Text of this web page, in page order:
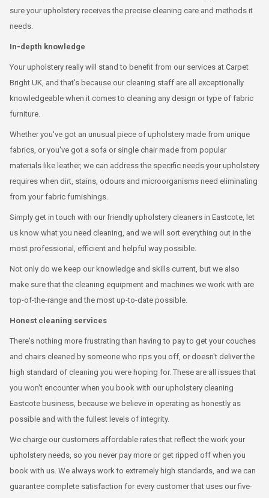
sure your upholstery receives the precise cleaning care and methods it
needs.
In-depth knowledge
Your upholstery really will stand to benefit from our services at Carpet
Bright UK, and that's because our cleaning staff are all exceptionally
knowledgeable when it comes to cleaning any design or type of fabric
furniture.
Whether you've got an unusual piece of upholstery made from unique
fabrics, or you've got a sofa or single chair made from popular
materials like leather, we can address the specific needs your upholstery
requires when dirt, stains, odours and microorganisms need eliminating
from your fabric furnishings.
Simply get in touch with our friendly upholstery cleaners in Eastcote, let
us know what you need cleaning, and we will sort everything out in the
most professional, efficient and helpful way possible.
Not only do we keep our knowledge and skills current, but we also
make sure that the cleaning equipment and machines we work with are
top-of-the-range and the most up-to-date possible.
Honest cleaning services
There's nothing more frustrating than having to pay to get your couches
and chairs cleaned by someone who rips you off, or doesn't deliver the
high standard of cleaning you were hoping for. These are all issues that
you won't encounter when you book with our upholstery cleaning
Eastcote business, because we believe in operating as honestly as
possible and with the fullest levels of integrity.
We charge our customers affordable rates that reflect the work your
upholstery needs, so you never pay more or get ripped off when you
book with us. We always work to extremely high standards, and we can
guarantee complete satisfaction for every customer that uses our five-